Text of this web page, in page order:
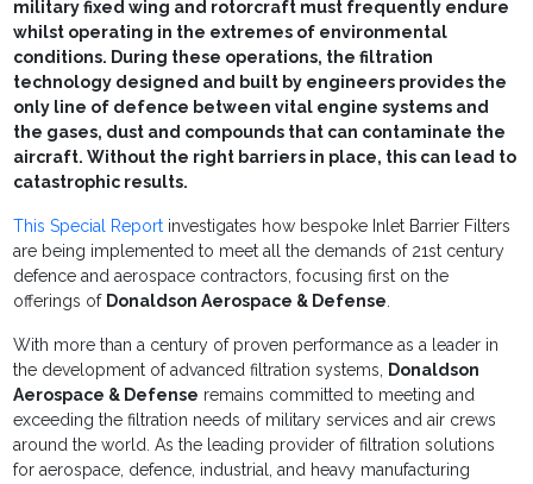
military fixed wing and rotorcraft must frequently endure
whilst operating in the extremes of environmental
conditions. During these operations, the filtration
technology designed and built by engineers provides the
only line of defence between vital engine systems and
the gases, dust and compounds that can contaminate the
aircraft. Without the right barriers in place, this can lead to
catastrophic results.
This Special Report investigates how bespoke Inlet Barrier Filters
are being implemented to meet all the demands of 21st century
defence and aerospace contractors, focusing first on the
offerings of Donaldson Aerospace & Defense.
With more than a century of proven performance as a leader in
the development of advanced filtration systems, Donaldson
Aerospace & Defense remains committed to meeting and
exceeding the filtration needs of military services and air crews
around the world. As the leading provider of filtration solutions
for aerospace, defence, industrial, and heavy manufacturing